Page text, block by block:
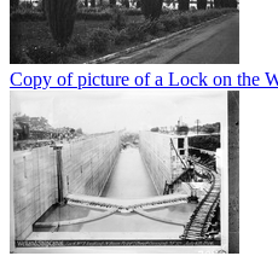
Copy of picture of a Lock on the